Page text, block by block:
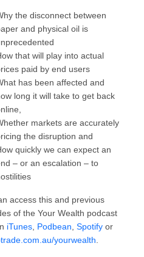
the disconnect between
and physical oil is
that will play into actual
paid by end users
has been affected and
long it will take to get back
markets are accurately
the disruption and
quickly we can expect an
– or an escalation – to
access this and previous
of the Your Wealth podcast
iTunes Podbean Spotify or
yourwealth